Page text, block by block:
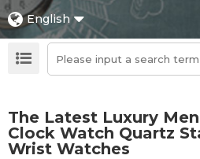
English
The Latest Luxury
Clock Watch Quartz
Wrist Watches